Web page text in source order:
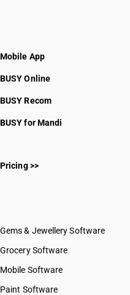
Mobile App
BUSY Online
BUSY Recom
BUSY for Mandi
Pricing >>
Gems & Jewellery Software
Grocery Software
Mobile Software
Paint Software